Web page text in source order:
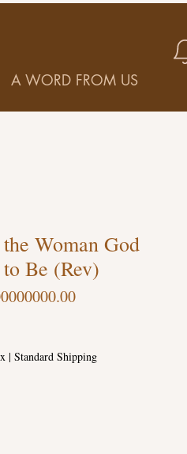
A WORD FROM US
Woman God
Be (Rev)
| Standard Shipping